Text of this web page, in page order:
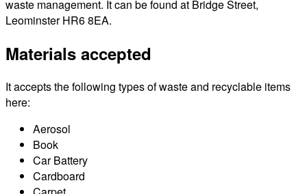
waste management. It can be found at Bridge Street,
Leominster HR6 8EA.
Materials accepted
It accepts the following types of waste and recyclable items
here:
Aerosol
Book
Car Battery
Cardboard